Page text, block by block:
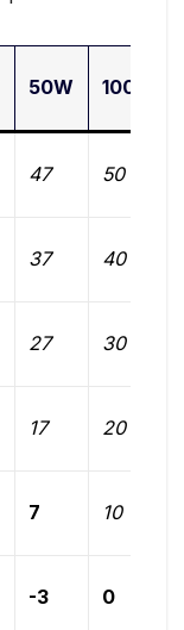
50W 100W
47 50
37 40
27 30
17 20
7 10
-3 0